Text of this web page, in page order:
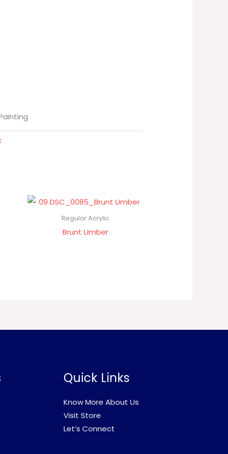
Regular Acrylic
Brunt Umber
Quick Links
Know More About Us
Visit Store
Let’s Connect